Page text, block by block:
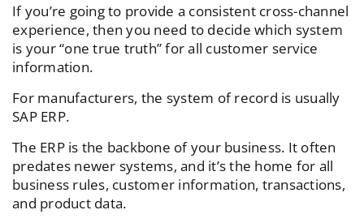
If you’re going to provide a consistent cross-channel
experience, then you need to decide which system
is your “one true truth” for all customer service
information.
For manufacturers, the system of record is usually
SAP ERP.
The ERP is the backbone of your business. It often
predates newer systems, and it’s the home for all
business rules, customer information, transactions,
and product data.